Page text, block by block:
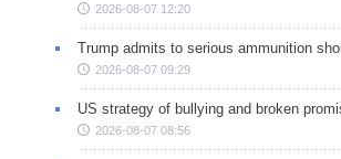
2026-08-07 12:20
Trump admits to serious ammunition
2026-08-07 09:29
US strategy of bullying and broken
2026-08-07 08:56